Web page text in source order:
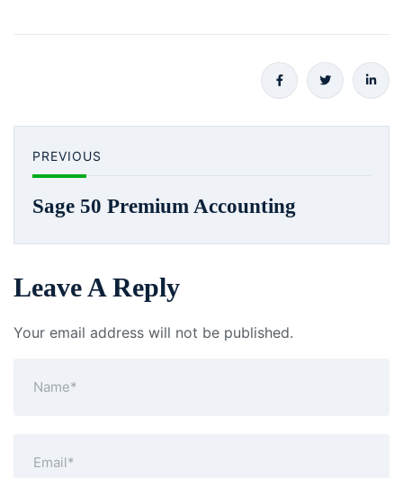
PREVIOUS
Sage 50 Premium Accounting
Leave A Reply
Your email address will not be published.